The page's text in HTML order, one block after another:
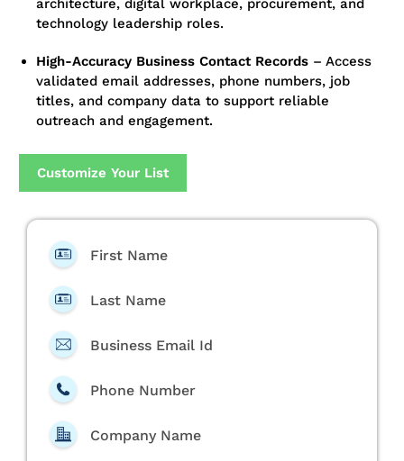
architecture, digital workplace, procurement, and
technology leadership roles.
High-Accuracy Business Contact Records – Access
validated email addresses, phone numbers, job
titles, and company data to support reliable
outreach and engagement.
Customize Your List
First Name
Last Name
Business Email Id
Phone Number
Company Name